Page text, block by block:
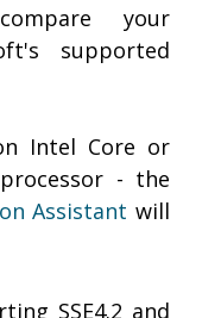
your
supported
Intel Core or
- the
Assistant will
SSE4.2 and